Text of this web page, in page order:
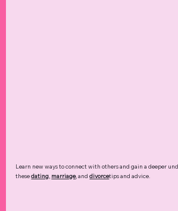
Learn new ways to connect with others and gain a deeper
thesedating, marriage, anddivorcetips and advice.